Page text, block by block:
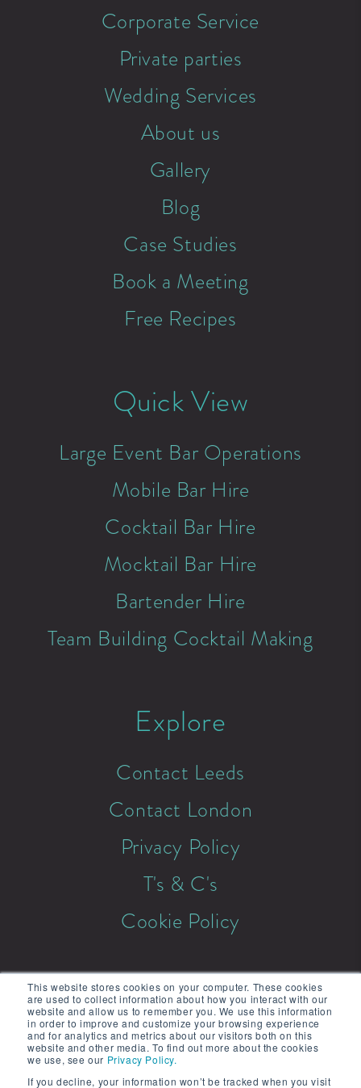
This website stores cookies on your computer. These cookies
are used to collect information about how you interact with our
website and allow us to remember you. We use this information
in order to improve and customize your browsing experience
and for analytics and metrics about our visitors both on this
website and other media. To find out more about the cookies
we use, see our Privacy Policy.
If you decline, your information won’t be tracked when you visit
Corporate Service
Private parties
Wedding Services
About us
Gallery
Blog
Case Studies
Book a Meeting
Free Recipes
Quick View
Large Event Bar Operations
Mobile Bar Hire
Cocktail Bar Hire
Mocktail Bar Hire
Bartender Hire
Team Building Cocktail Making
Explore
Contact Leeds
Contact London
Privacy Policy
T's & C's
Cookie Policy
© 2026 Mix & Twist. All rights
reserved.